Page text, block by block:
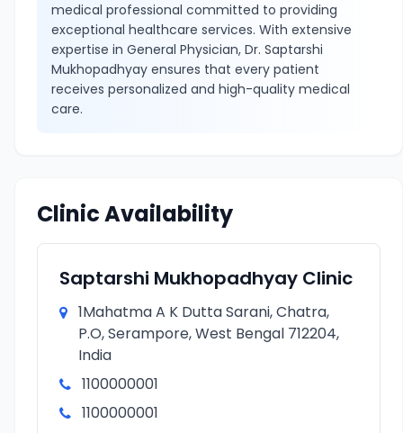
medical professional committed to providing
exceptional healthcare services. With extensive
expertise in General Physician, Dr. Saptarshi
Mukhopadhyay ensures that every patient
receives personalized and high-quality medical
care.
Clinic Availability
Saptarshi Mukhopadhyay Clinic
1Mahatma A K Dutta Sarani, Chatra,
P.O, Serampore, West Bengal 712204,
India
1100000001
1100000001